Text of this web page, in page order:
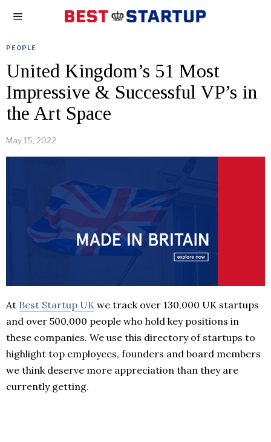
PEOPLE
United Kingdom’s 51 Most
Impressive & Successful VP’s in
the Art Space
May 15, 2022
At Best Startup UK we track over 130,000 UK startups
and over 500,000 people who hold key positions in
these companies. We use this directory of startups to
highlight top employees, founders and board members
we think deserve more appreciation than they are
currently getting.